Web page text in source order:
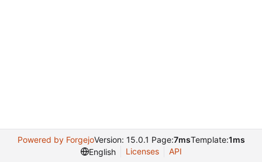
Powered by ForgejoVersion: 15.0.1 Page:7msTemplate:1ms
English
Licenses API